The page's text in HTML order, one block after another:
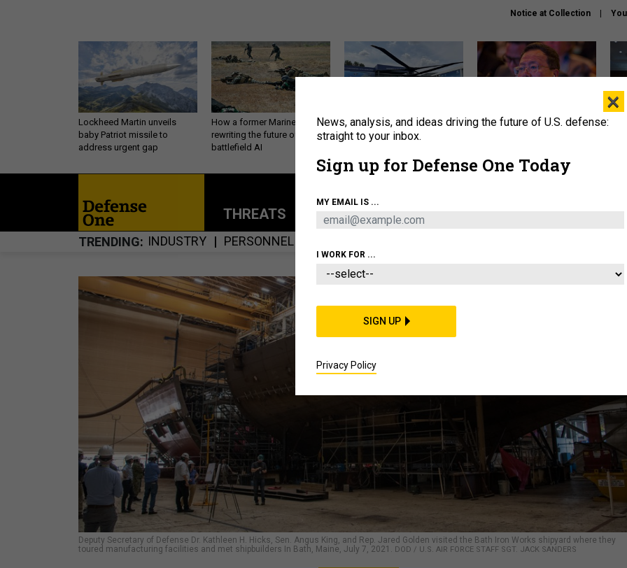
Notice at Collection
Lockheed Martin unveils
baby Patriot missile to
address urgent gap
How a former Marine is
rewriting the future of
battlefield AI
The Army didn’t want this
striking rotorcraft, but could
What is the Chinese military
THREATS POLICY BUSINESS
TRENDING INDUSTRY PERSONNEL
Deputy Secretary of Defense Dr. Kathleen H. Hicks, Sen. Angus King, and Rep. Jared Golden visited the Bath Iron Works shipyard where they
toured manufacturing facilities and met shipbuilders In Bath, Maine, July 7, 2021. DOD / U.S. AIR FORCE STAFF SGT. JACK SANDERS
×
News, analysis, and ideas driving the future of U.S. defense:
straight to your inbox.
Sign up for Defense One Today
MY EMAIL IS ...
I WORK FOR ...
SIGN UP
Privacy Policy